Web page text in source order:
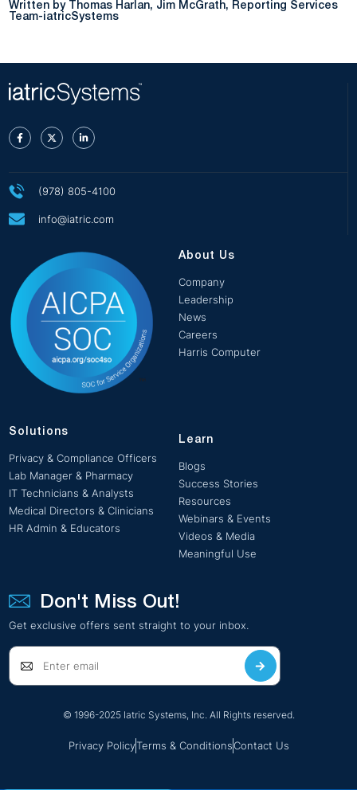
Written by Thomas Harlan, Jim McGrath, Reporting Services
Team-iatricSystems
(978) 805-4100
info@iatric.com
About Us
Company
Leadership
News
Careers
Harris Computer
Solutions
Privacy & Compliance Officers
Lab Manager & Pharmacy
IT Technicians & Analysts
Medical Directors & Clinicians
HR Admin & Educators
Learn
Blogs
Success Stories
Resources
Webinars & Events
Videos & Media
Meaningful Use
Don't Miss Out!
Get exclusive offers sent straight to your inbox.
© 1996-2025 Iatric Systems, Inc. All Rights reserved.
Privacy PolicyTerms & ConditionsContact Us